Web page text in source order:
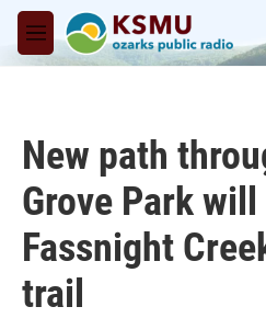
Skip to main content
M
e
New path
Grove Park
Fassnight
trail